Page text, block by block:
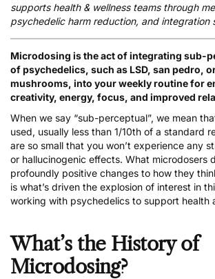
supports health & wellness teams through
psychedelic harm reduction, and integration
Microdosing is the act of integrating sub-
of psychedelics, such as LSD, san pedro,
mushrooms, into your weekly routine for
creativity, energy, focus, and improved
When we say “sub-perceptual”, we mean
used, usually less than 1/10th of a standard
are so small that you won’t experience any
or hallucinogenic effects. What microdosers
profoundly positive changes to how they
is what’s driven the explosion of interest in
working with psychedelics to support health
What’s the History of
Microdosing?